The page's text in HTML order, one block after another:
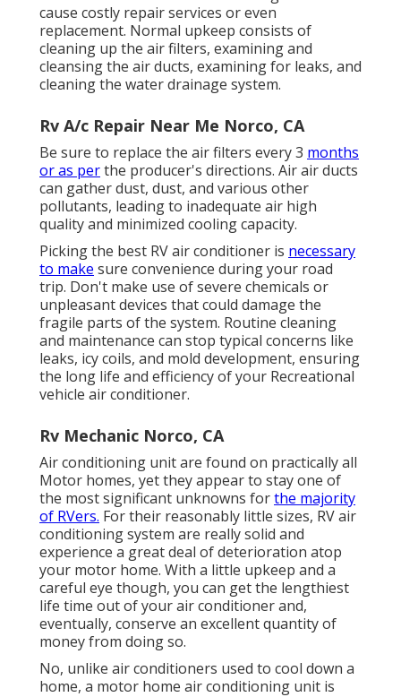
cause costly repair services or even
replacement. Normal upkeep consists of
cleaning up the air filters, examining and
cleansing the air ducts, examining for leaks, and
cleaning the water drainage system.
Rv A/c Repair Near Me Norco, CA
Be sure to replace the air filters every 3 months
or as perthe producer's directions. Air air ducts
can gather dust, dust, and various other
pollutants, leading to inadequate air high
quality and minimized cooling capacity.
Picking the best RV air conditioner is necessary
to make sure convenience during your road
trip. Don't make use of severe chemicals or
unpleasant devices that could damage the
fragile parts of the system. Routine cleaning
and maintenance can stop typical concerns like
leaks, icy coils, and mold development, ensuring
the long life and efficiency of your Recreational
vehicle air conditioner.
Rv Mechanic Norco, CA
Air conditioning unit are found on practically all
Motor homes, yet they appear to stay one of
the most significant unknowns forthe majority
of RVers. For their reasonably little sizes, RV air
conditioning system are really solid and
experience a great deal of deterioration atop
your motor home. With a little upkeep and a
careful eye though, you can get the lengthiest
life time out of your air conditioner and,
eventually, conserve an excellent quantity of
money from doing so.
No, unlike air conditioners used to cool down a
home, a motor home air conditioning unit is